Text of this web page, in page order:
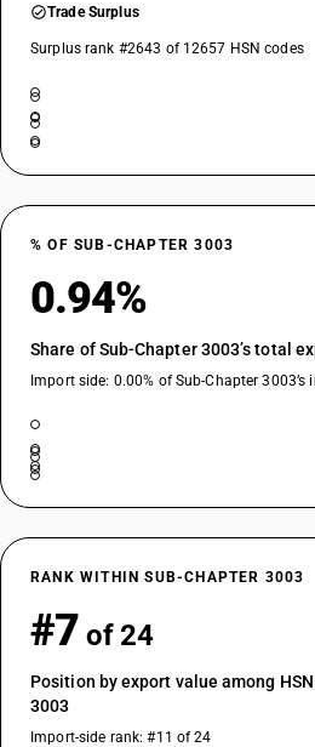
Trade Surplus
Surplus rank #2643 of 12657 HSN codes
% OF SUB-CHAPTER 3003
0.94%
Share of Sub-Chapter 3003’s total
Import side: 0.00% of Sub-Chapter 3003’s
RANK WITHIN SUB-CHAPTER 3003
#7 of 24
Position by export value among
3003
Import-side rank: #11 of 24